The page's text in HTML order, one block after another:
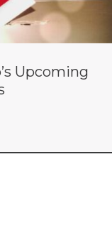
Upcoming